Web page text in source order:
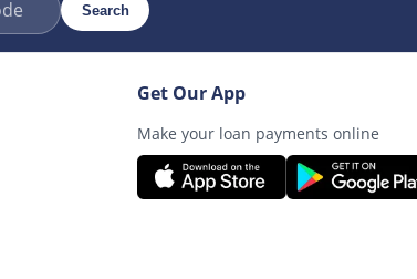
Search
Get Our App
Make your loan payments online